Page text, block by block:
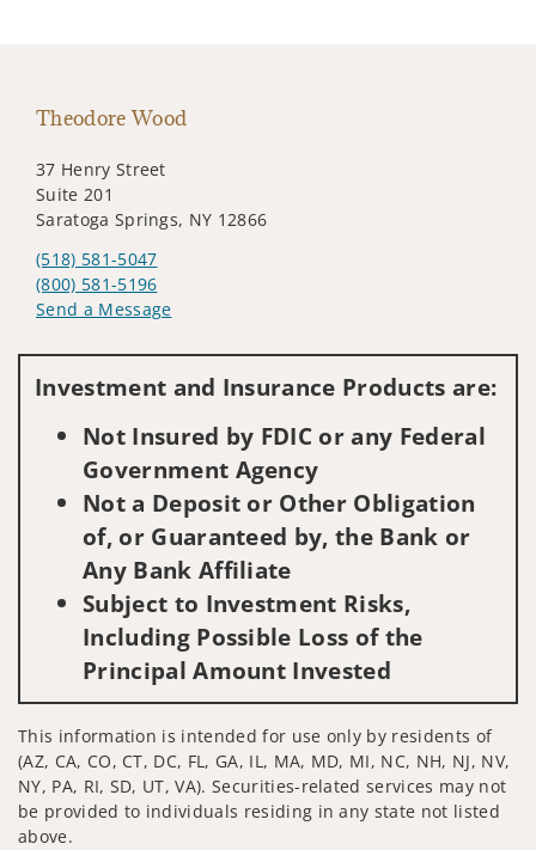
Theodore Wood
37 Henry Street
Suite 201
Saratoga Springs, NY 12866
(518) 581-5047
(800) 581-5196
Send a Message
Investment and Insurance Products are:
Not Insured by FDIC or any Federal
Government Agency
Not a Deposit or Other Obligation
of, or Guaranteed by, the Bank or
Any Bank Affiliate
Subject to Investment Risks,
Including Possible Loss of the
Principal Amount Invested
This information is intended for use only by residents of
(AZ, CA, CO, CT, DC, FL, GA, IL, MA, MD, MI, NC, NH, NJ, NV,
NY, PA, RI, SD, UT, VA). Securities-related services may not
be provided to individuals residing in any state not listed
above.